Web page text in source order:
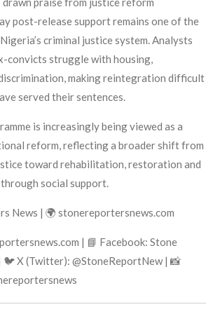
post-release support remains one of the
criminal justice system. Analysts
convicts struggle with housing,
making reintegration difficult
served their sentences.
is increasingly being viewed as a
reform, reflecting a broader shift from
toward rehabilitation, restoration and
social support.
News | 🌍 stonereportersnews.com
| 📘 Facebook: Stone
🐦 X (Twitter): @StoneReportNew | 📸